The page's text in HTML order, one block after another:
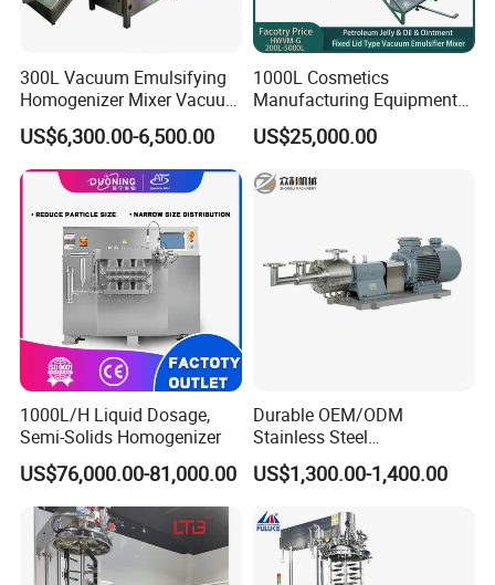
300L Vacuum Emulsifying
Homogenizer Mixer Vacuum
Emulsify Mixer for Onitment
and Cream
US$6,300.00-6,500.00
1000L Cosmetics
Manufacturing Equipment
Snail Slime Machine
Emulsifier Snail Slime
Making Machine
US$25,000.00
1000L/H Liquid Dosage,
Semi-Solids Homogenizer
US$76,000.00-81,000.00
Durable OEM/ODM
Stainless Steel
Homogenizing
Emulsification Pump for
US$1,300.00-1,400.00